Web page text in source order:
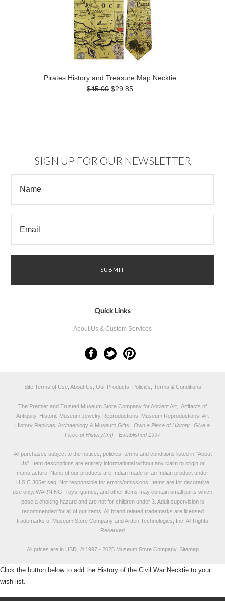
Pirates History and Treasure Map Necktie
$45.00 $29.85
SIGN UP FOR OUR NEWSLETTER
Quick Links
About Us & Custom Services
Site Terms of Use, About Us, Our Products, Policies, Terms & Conditions
The Premier and Trusted Museum Store Company for Ancient Art, Artifacts of
Antiquity, Historic Museum Jewelry Reproductions, Museum Reproductions, Art
History Replicas, Archaeology & Museum Gifts.
Own a Piece of History...Give a
Piece of History(tm) - Established 1997
All purchases subject to the notices, policies, terms and conditions listed in "About
Us". Item descriptions are entirely informational without any claim to origin or
manufacture. None of our products are Indian made or an Indian product under
U.S.C.305et.seq. Not responsible for errors/omissions. Items are for decorative
use only. WARNING: Toys, games, and other items may contain small parts which
pose a choking hazard and are not for children under 3. Adult supervision is
recommended for all of our items. All brand related trademarks are licensed
trademarks of Museum Store Company and Arden Technologies, Inc. All Rights
Reserved
All prices are in USD. © 1997 - 2026 Museum Store Company. Sitemap
Click the button below to add the History of the Civil War Necktie to your
wish list.